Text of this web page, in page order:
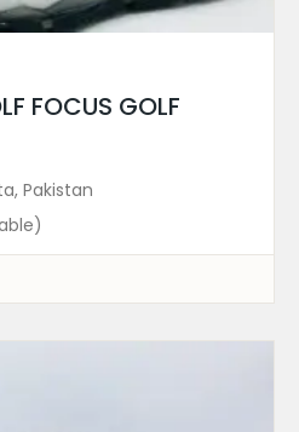
FOCUS GOLF
Pakistan